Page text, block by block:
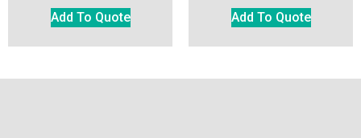
Add To Quote Add To Quote